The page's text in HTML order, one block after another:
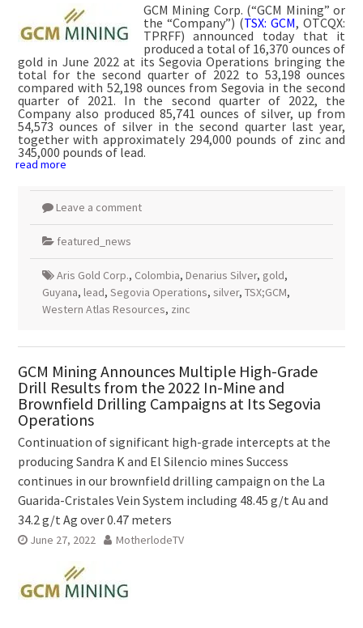
GCM Mining Corp. (“GCM Mining” or
the “Company”) (TSX: GCM, OTCQX:
TPRFF) announced today that it
produced a total of 16,370 ounces of
gold in June 2022 at its Segovia Operations bringing the
total for the second quarter of 2022 to 53,198 ounces
compared with 52,198 ounces from Segovia in the second
quarter of 2021. In the second quarter of 2022, the
Company also produced 85,741 ounces of silver, up from
54,573 ounces of silver in the second quarter last year,
together with approximately 294,000 pounds of zinc and
345,000 pounds of lead.
read more
Leave a comment
featured_news
Aris Gold Corp., Colombia, Denarius Silver, gold,
Guyana, lead, Segovia Operations, silver, TSX;GCM,
Western Atlas Resources, zinc
GCM Mining Announces Multiple High-Grade
Drill Results from the 2022 In-Mine and
Brownfield Drilling Campaigns at Its Segovia
Operations
Continuation of significant high-grade intercepts at the
producing Sandra K and El Silencio mines Success
continues in our brownfield drilling campaign on the La
Guarida-Cristales Vein System including 48.45 g/t Au and
34.2 g/t Ag over 0.47 meters
June 27, 2022 MotherlodeTV